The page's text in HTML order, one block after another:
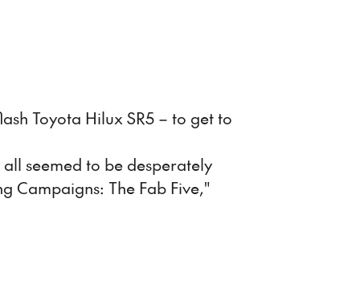
Toyota Hilux SR5 – to get to
seemed to be desperately
Campaigns: The Fab Five,"